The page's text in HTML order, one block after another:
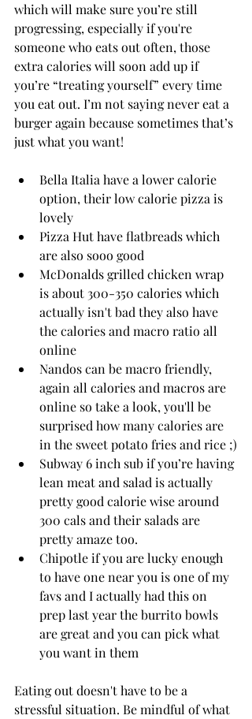
which will make sure you’re still
progressing, especially if you're
someone who eats out often, those
extra calories will soon add up if
you’re “treating yourself” every time
you eat out. I’m not saying never eat a
burger again because sometimes that’s
just what you want!
Bella Italia have a lower calorie
option, their low calorie pizza is
lovely
Pizza Hut have flatbreads which
are also sooo good
McDonalds grilled chicken wrap
is about 300-350 calories which
actually isn't bad they also have
the calories and macro ratio all
online
Nandos can be macro friendly,
again all calories and macros are
online so take a look, you'll be
surprised how many calories are
in the sweet potato fries and rice ;)
Subway 6 inch sub if you’re having
lean meat and salad is actually
pretty good calorie wise around
300 cals and their salads are
pretty amaze too.
Chipotle if you are lucky enough
to have one near you is one of my
favs and I actually had this on
prep last year the burrito bowls
are great and you can pick what
you want in them
Eating out doesn't have to be a
stressful situation. Be mindful of what